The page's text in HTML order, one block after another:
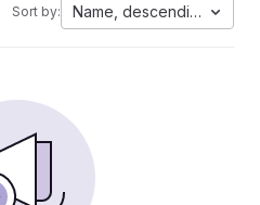
Sort by: Name, descending